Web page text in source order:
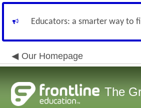
Educators: a smarter way to
Our Homepage
The